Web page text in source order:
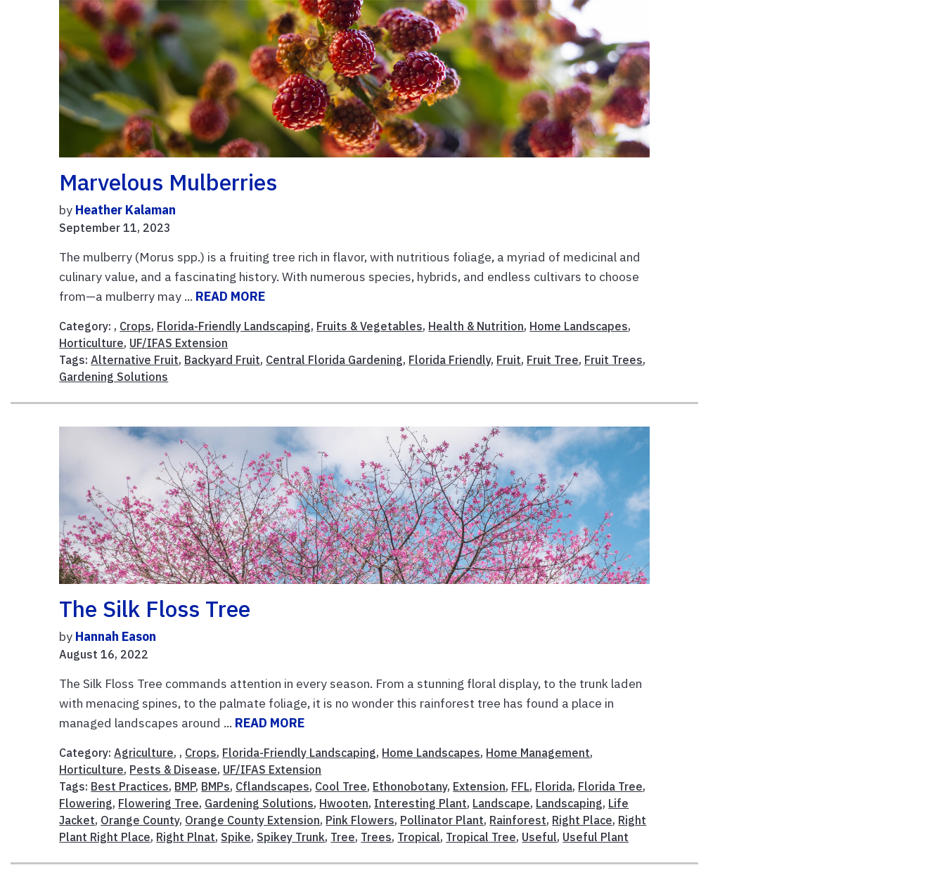
Marvelous Mulberries
by Heather Kalaman
September 11, 2023
The mulberry (Morus spp.) is a fruiting tree rich in flavor, with nutritious foliage, a myriad of medicinal and
culinary value, and a fascinating history. With numerous species, hybrids, and endless cultivars to choose
from—a mulberry may ... READ MORE
Category: , Crops, Florida-Friendly Landscaping, Fruits & Vegetables, Health & Nutrition, Home Landscapes,
Horticulture, UF/IFAS Extension
Tags:Alternative Fruit, Backyard Fruit, Central Florida Gardening, Florida Friendly, Fruit, Fruit Tree, Fruit Trees,
Gardening Solutions
The Silk Floss Tree
by Hannah Eason
August 16, 2022
The Silk Floss Tree commands attention in every season. From a stunning floral display, to the trunk laden
with menacing spines, to the palmate foliage, it is no wonder this rainforest tree has found a place in
managed landscapes around ... READ MORE
Category:Agriculture, , Crops, Florida-Friendly Landscaping, Home Landscapes, Home Management,
Horticulture, Pests & Disease, UF/IFAS Extension
Tags: Best Practices, BMP, BMPs, Cflandscapes, Cool Tree, Ethonobotany, Extension, FFL, Florida, Florida Tree,
Flowering, Flowering Tree, Gardening Solutions, Hwooten, Interesting Plant, Landscape, Landscaping, Life
Jacket, Orange County, Orange County Extension, Pink Flowers, Pollinator Plant, Rainforest, Right Place, Right
Plant Right Place, Right Plnat, Spike, Spikey Trunk, Tree, Trees, Tropical, Tropical Tree, Useful, Useful Plant